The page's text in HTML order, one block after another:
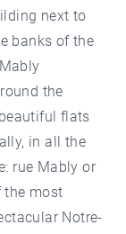
next to
banks of the
the
flats
in all the
rue Mably or
the most
Notre-